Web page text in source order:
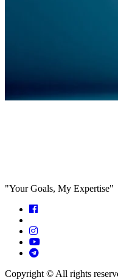
"Your Goals, My Expertise"
Copyright © All rights